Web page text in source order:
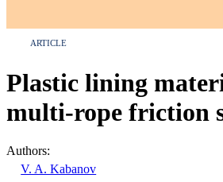
ARTICLE
Plastic lining
multi-rope friction
Authors:
V. A. Kabanov